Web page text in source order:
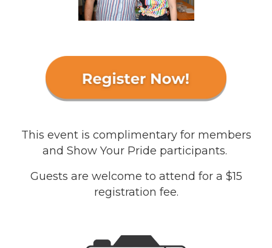
This event is complimentary for members
and Show Your Pride participants.
Guests are welcome to attend for a $15
registration fee.